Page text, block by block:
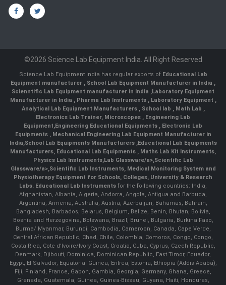
©2026 Science Lab Equipment India. All Right Reserved
Science Lab Equipment India has regular exports of Educational Lab
Equipment manufacturer , School Lab Equipment Manufacturer in India ,
Scienntific Lab Equipment manufacturer in India ,Laboratory Equipment
Manufacturer in India , Pharma Lab Instruments , Laboratory Equipment ,
Analytical Lab Equipment Manufacturers , School lab , Math Lab ,
Electronics Lab Trainer, Microscopes , Engineering Lab
Equipment,Engineering Educational Equipments , Electronic Lab
Equipments ,Mechanical Engineering Lab Equipment Manufacturer in
India,School Lab Equipments Manufacturers,Educational Lab Equipments
Manufacturers, Educational Lab Equipments , Maths Lab Kit Instruments,
Physics Lab Instruments,Lab Glassware/a>,Scientific Lab
Glassware/a>,Scientific Lab Instruments, Medical Monitoring System and
Physiotherapy Equipment for Schools, Colleges, University & Research
Labs. Educational Lab Instruments for the following countries: India,
Afghanistan, Albania, Algeria, Andorra, Angola, Antigua and Barbuda,
Argentina, Armenia, Australia, Austria, Azerbaijan, Bahamas, Bahrain,
Bangladesh, Barbados, Belarus, Belgium, Belize, Benin, Bhutan, Bolivia,
Bosnia and Herzegovina, Botswana, Brazil, Brunei, Bulgaria, Burkina Faso,
Burma/ Myanmar, Burundi, Cambodia, Cameroon, Canada, Cape Verde,
Central African Republic, Chad, Chile, Colombia, Comoros, Congo, Congo,
Costa Rica, Cote d'Ivoire/Ivory Coast, Croatia, Cuba, Cyprus, Czech Republic,
Denmark, Djibouti, Dominica, Dominican Republic, East Timor, Ecuador,
Egypt, El Salvador, Equatorial Guinea, Eritrea, Estonia, Ethiopia (Addis Ababa),
Fiji, Finland, France, Gabon, Gambia, Georgia, Germany, Ghana, Greece,
Grenada, Guatemala, Guinea, Guinea-Bissau, Guyana, Haiti, Honduras,